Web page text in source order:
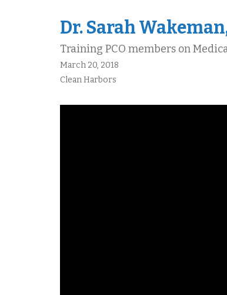
Dr. Sarah
Training PCO members on
March 20, 2018
Clean Harbors